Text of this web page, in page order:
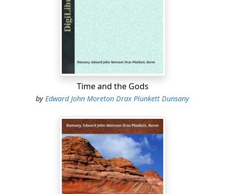
Time and the Gods
byEdward John Moreton Drax Plunkett Dunsany